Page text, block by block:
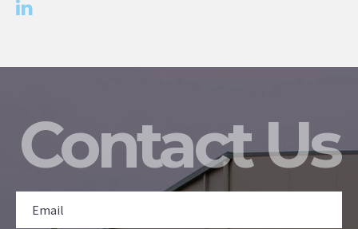
Contact Us